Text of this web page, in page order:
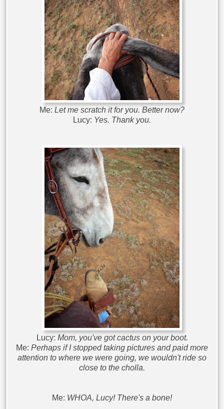
Me: Let me scratch it for you. Better now?
Lucy: Yes. Thank you.
Lucy: Mom, you've got cactus on your boot.
Me: Perhaps if I stopped taking pictures and paid more
attention to where we were going, we wouldn't ride so
close to the cholla.
Me: WHOA, Lucy! There's a bone!